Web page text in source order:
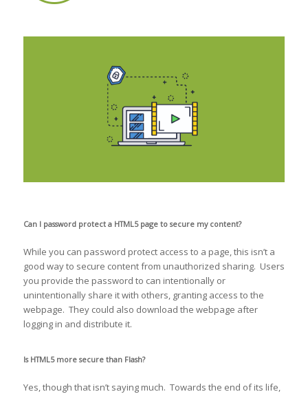
Can I password protect a HTML5 page to secure my content?
While you can password protect access to a page, this isn’t a
good way to secure content from unauthorized sharing. Users
you provide the password to can intentionally or
unintentionally share it with others, granting access to the
webpage. They could also download the webpage after
logging in and distribute it.
Is HTML5 more secure than Flash?
Yes, though that isn’t saying much. Towards the end of its life,